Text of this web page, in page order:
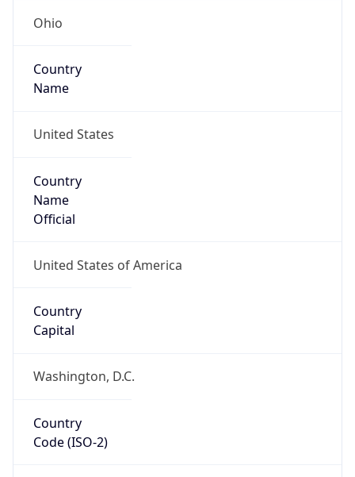
Ohio
Country
Name
United States
Country
Name
Official
United States of America
Country
Capital
Washington, D.C.
Country
Code (ISO-2)